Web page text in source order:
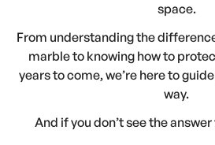
space.
From understanding the
marble to knowing how to
years to come, we’re here to
way.
And if you don’t see the